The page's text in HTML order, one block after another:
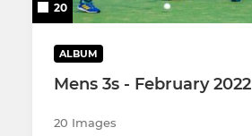
20
ALBUM
Mens 3s - February 2022
20 Images